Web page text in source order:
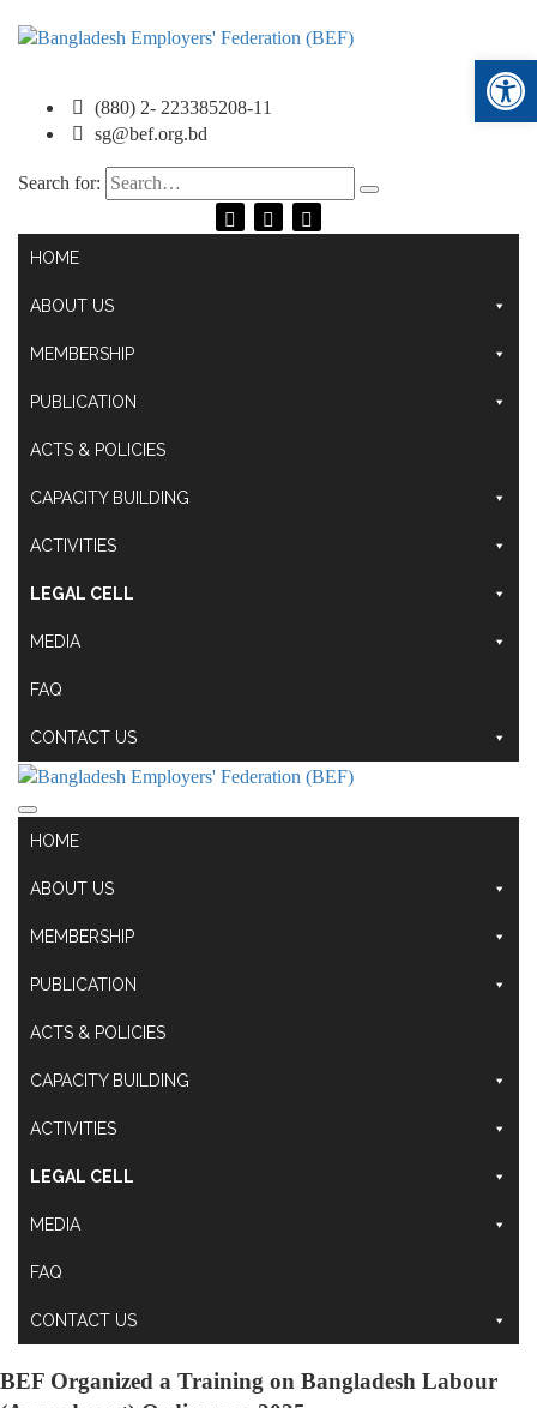
(880) 2- 223385208-11
sg@bef.org.bd
Search for:
HOME
ABOUT US
MEMBERSHIP
PUBLICATION
ACTS & POLICIES
CAPACITY BUILDING
ACTIVITIES
LEGAL CELL
MEDIA
FAQ
CONTACT US
HOME
ABOUT US
MEMBERSHIP
PUBLICATION
ACTS & POLICIES
CAPACITY BUILDING
ACTIVITIES
LEGAL CELL
MEDIA
FAQ
CONTACT US
BEF Organized a Training on Bangladesh Labour